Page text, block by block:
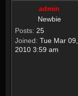
admin
Newbie
Posts: 25
Joined: Tue Mar 09,
2010 3:59 am